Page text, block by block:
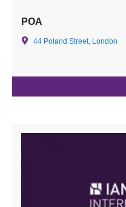
POA
44 Poland Street, London